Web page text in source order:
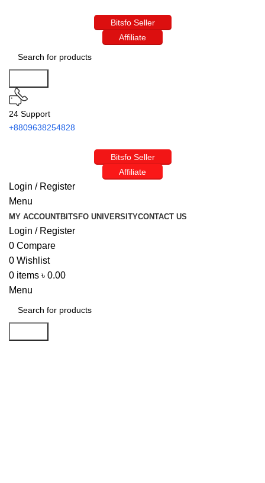
Bitsfo Seller
Affiliate
24 Support
+8809638254828
Bitsfo Seller
Affiliate
Login / Register
Menu
MY ACCOUNTBITSFO UNIVERSITYCONTACT US
Login / Register
0 Compare
0 Wishlist
0 items ৳ 0.00
Menu